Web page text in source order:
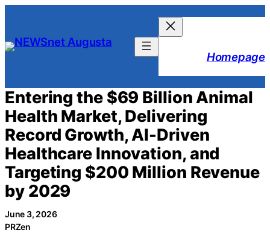
content
Homepage
Entering the $69 Billion Animal
Health Market, Delivering
Record Growth, AI-Driven
Healthcare Innovation, and
Targeting $200 Million Revenue
by 2029
June 3, 2026
PRZen